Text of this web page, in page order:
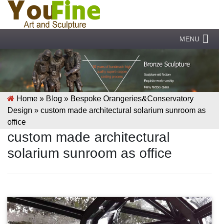
MENU
Home » Blog » Bespoke Orangeries&Conservatory
Design » custom made architectural solarium sunroom as
office
custom made architectural
solarium sunroom as office